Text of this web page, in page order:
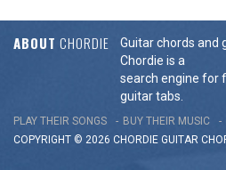
ABOUT CHORDIE
Guitar chords and
Chordie is a
search engine for
guitar tabs.
PLAY THEIR SONGS BUY THEIR MUSIC
COPYRIGHT © 2026 CHORDIE GUITAR